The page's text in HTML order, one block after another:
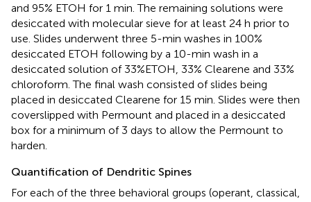
and 95% ETOH for 1 min. The remaining solutions were
desiccated with molecular sieve for at least 24 h prior to
use. Slides underwent three 5-min washes in 100%
desiccated ETOH following by a 10-min wash in a
desiccated solution of 33%ETOH, 33% Clearene and 33%
chloroform. The final wash consisted of slides being
placed in desiccated Clearene for 15 min. Slides were then
coverslipped with Permount and placed in a desiccated
box for a minimum of 3 days to allow the Permount to
harden.
Quantification of Dendritic Spines
For each of the three behavioral groups (operant, classical,